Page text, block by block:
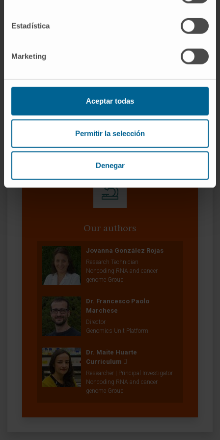
Estadística
Marketing
Aceptar todas
Permitir la selección
Denegar
promoting colon cancer and mediating drug
resistance, suggesting its potential as
therapies.
CITATIONJ Exp Clin Cancer Res. 2019 Apr
Our authors
Jovanna González Rojas
Research Technician
Noncoding RNA and cancer
genome Group
Dr. Francesco Paolo
Marchese
Director
Genomics Unit Platform
Dr. Maite Huarte
Curriculum
Researcher | Principal Investigator
Noncoding RNA and cancer
genome Group